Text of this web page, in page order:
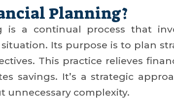
Planning?
is a continual process that
Its purpose is to plan
This practice relieves
savings. It’s a strategic
unnecessary complexity.